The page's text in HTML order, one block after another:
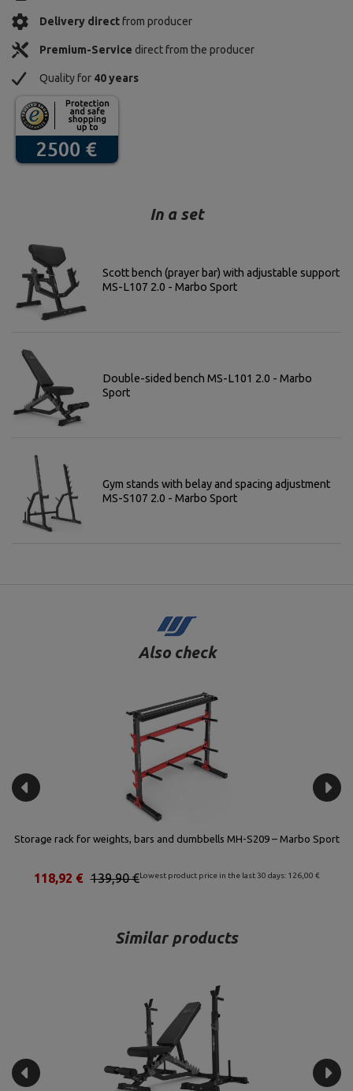
Delivery directfrom producer
Premium-Service direct from the producer
Quality for 40 years
In a set
Scott bench (prayer bar) with adjustable support
MS-L107 2.0 - Marbo Sport
Double-sided bench MS-L101 2.0 - Marbo
Sport
Gym stands with belay and spacing adjustment
MS-S107 2.0 - Marbo Sport
Also check
Storage rack for weights, bars and dumbbells MH-S207 – Marbo Sport
Lowest product price in the last 30 days: 94,00 €
95,00 €
80,75 €
Similar products